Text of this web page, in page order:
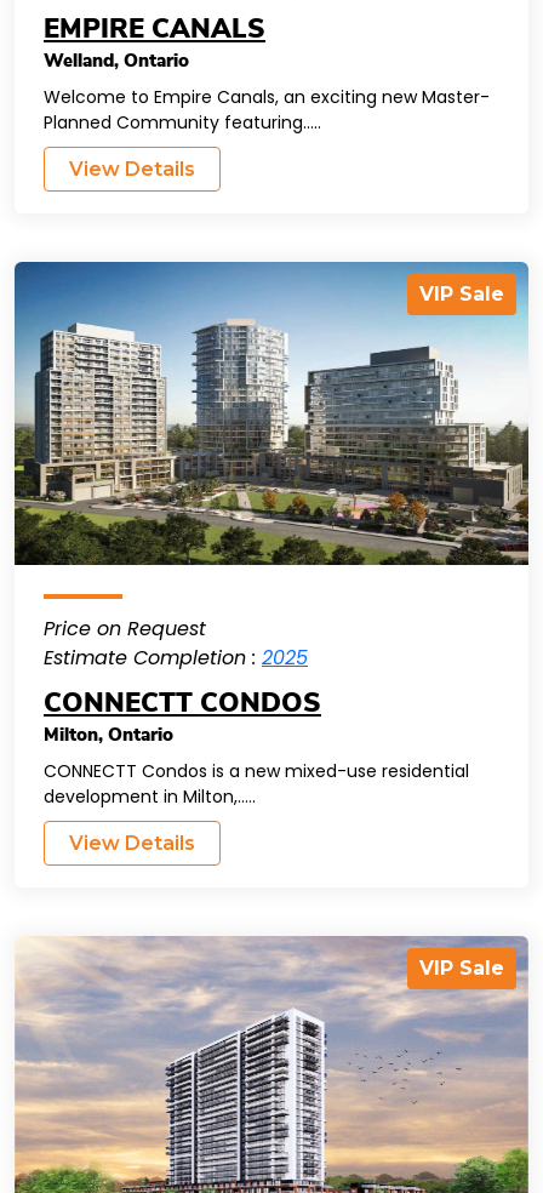
EMPIRE CANALS
Welland , Ontario
Welcome to Empire Canals, an exciting new Master-
Planned Community featuring.....
View Details
VIP Sale
Price on Request
Estimate Completion : 2025
CONNECTT CONDOS
Milton, Ontario
CONNECTT Condos is a new mixed-use residential
development in Milton,.....
View Details
VIP Sale